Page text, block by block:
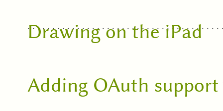
Drawing on the iPad
Adding OAuth